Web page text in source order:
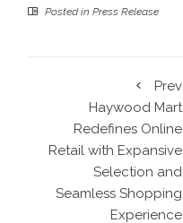
Posted in Press Release
Prev
Haywood Mart
Redefines Online
Retail with Expansive
Selection and
Seamless Shopping
Experience